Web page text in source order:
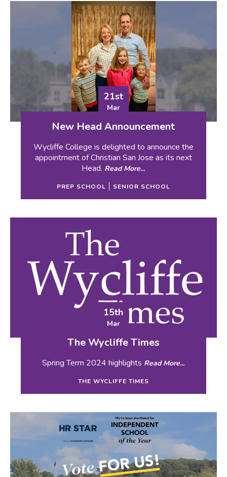
21st
Mar
New Head Announcement
Wycliffe College is delighted to announce the
appointment of Christian San Jose as its next
Head. Read More...
PREP SCHOOL SENIOR SCHOOL
15th
Mar
The Wycliffe Times
Spring Term 2024 highlights Read More...
THE WYCLIFFE TIMES